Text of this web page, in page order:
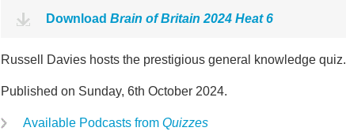
Download Brain of Britain 2024 Heat 6
Russell Davies hosts the prestigious general knowledge quiz.
Published on Sunday, 6th October 2024.
Available Podcasts from Quizzes